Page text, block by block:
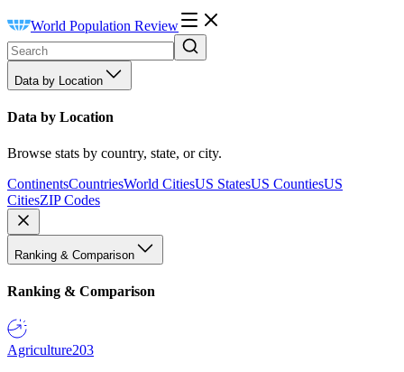
World Population Review
Data by Location
Data by Location
Browse stats by country, state, or city.
ContinentsCountriesWorld CitiesUS StatesUS CountiesUS
CitiesZIP Codes
Ranking & Comparison
Ranking & Comparison
Agriculture203